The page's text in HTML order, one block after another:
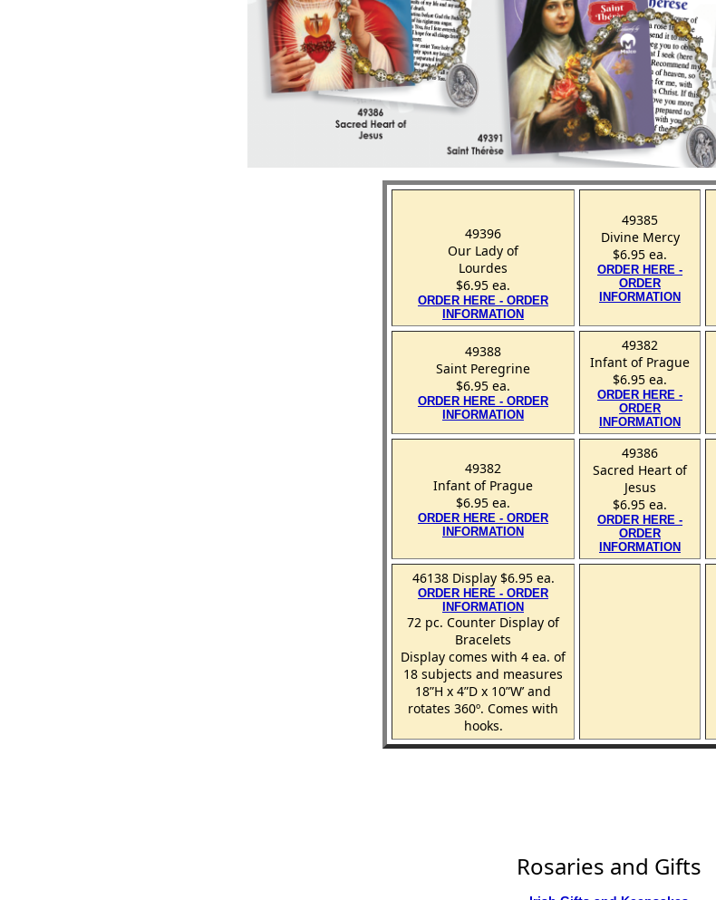
49396
Our Lady of
Lourdes
$6.95 ea.
ORDER HERE - ORDER
INFORMATION
49385
Divine Mercy
$6.95 ea.
ORDER HERE -
ORDER
INFORMATION
49388
Saint Peregrine
$6.95 ea.
ORDER HERE - ORDER
INFORMATION
49382
Infant of Prague
$6.95 ea.
ORDER HERE -
ORDER
INFORMATION
49382
Infant of Prague
$6.95 ea.
ORDER HERE - ORDER
INFORMATION
49386
Sacred Heart of
Jesus
$6.95 ea.
ORDER HERE -
ORDER
INFORMATION
46138 Display $6.95 ea.
ORDER HERE - ORDER
INFORMATION
72 pc. Counter Display of
Bracelets
Display comes with 4 ea. of
18 subjects and measures
18”H x 4”D x 10”W’ and
rotates 360º. Comes with
hooks.
Rosaries and Gifts